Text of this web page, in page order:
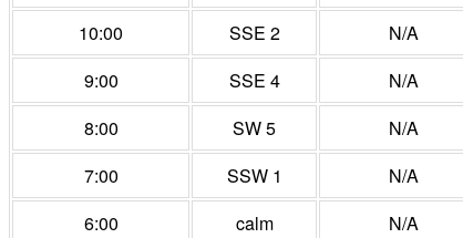
10:00
SSE 2 N/A
9:00
SSE 4 N/A
8:00
SW 5 N/A
7:00
SSW 1 N/A
6:00
calm N/A